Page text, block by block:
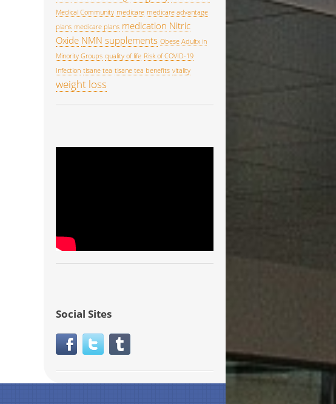
Medical Community medicare medicare advantage
plans medicare plans medication Nitric
Oxide NMN supplements Obese Adultx in
Minority Groups quality of life Risk of COVID-19
Infection tisane tea tisane tea benefits vitality
weight loss
Social Sites